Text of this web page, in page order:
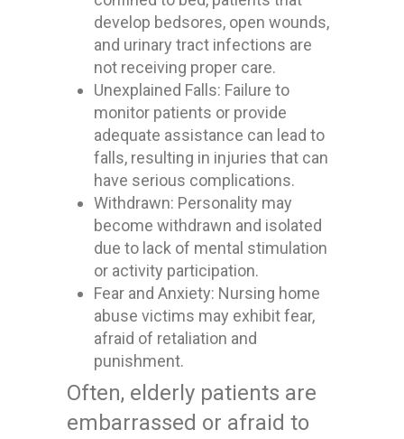
develop bedsores, open wounds,
and urinary tract infections are
not receiving proper care.
Unexplained Falls: Failure to
monitor patients or provide
adequate assistance can lead to
falls, resulting in injuries that can
have serious complications.
Withdrawn: Personality may
become withdrawn and isolated
due to lack of mental stimulation
or activity participation.
Fear and Anxiety: Nursing home
abuse victims may exhibit fear,
afraid of retaliation and
punishment.
Often, elderly patients are
embarrassed or afraid to